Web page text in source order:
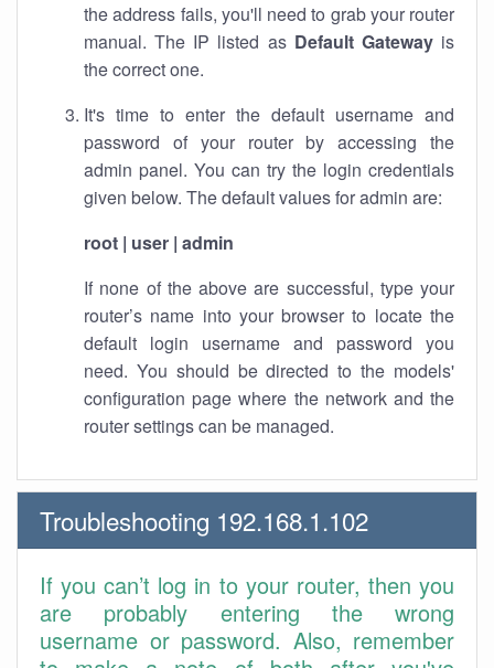
the address fails, you'll need to grab your router
manual. The IP listed as Default Gatewayis
the correct one.
It's time to enter the default username and
password of your router by accessing the
admin panel. You can try the login credentials
given below. The default values for admin are:
root | user | admin
If none of the above are successful, type your
router’s name into your browser to locate the
default login username and password you
need. You should be directed to the models'
configuration page where the network and the
router settings can be managed.
Troubleshooting 192.168.1.102
If you can’t log in to your router, then you
are probably entering the wrong
username or password. Also, remember